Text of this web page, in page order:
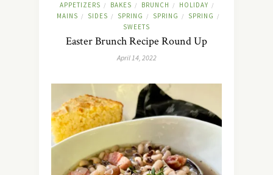
APPETIZERS / BAKES / BRUNCH / HOLIDAY /
MAINS / SIDES / SPRING / SPRING / SPRING /
SWEETS
Easter Brunch Recipe Round Up
April 14, 2022